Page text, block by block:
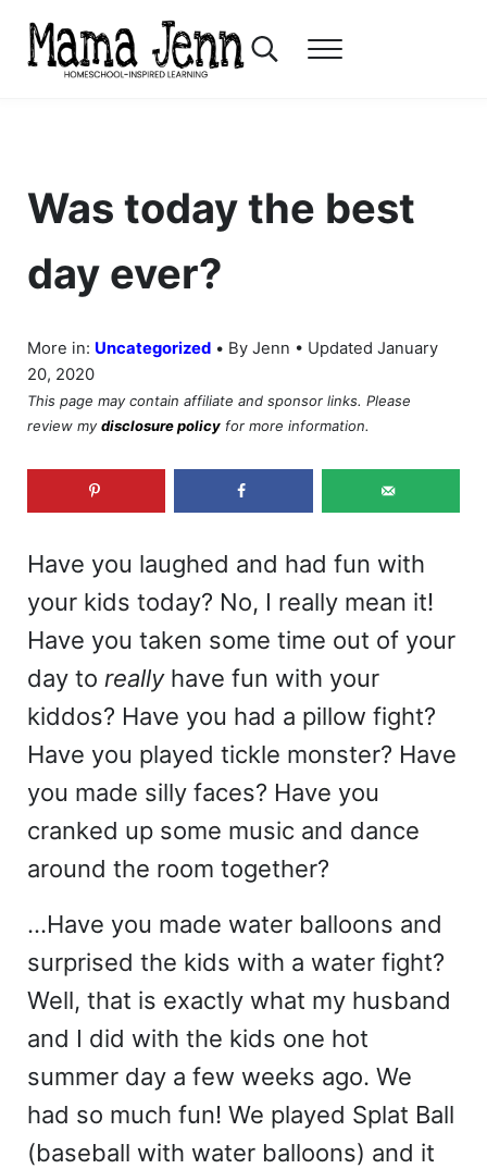
Skip to main content
Skip to header right navigation
Skip to after header navigation
Skip to site footer
Search...Menu
Was today the best
day ever?
More in: Uncategorized• By Jenn • Updated January
20, 2020
This page may contain affiliate and sponsor links. Please
review mydisclosure policyfor more information.
Have you laughed and had fun with
your kids today? No, I really mean it!
Have you taken some time out of your
day to reallyhave fun with your
kiddos? Have you had a pillow fight?
Have you played tickle monster? Have
you made silly faces? Have you
cranked up some music and dance
around the room together?
…Have you made water balloons and
surprised the kids with a water fight?
Well, that is exactly what my husband
and I did with the kids one hot
summer day a few weeks ago. We
had so much fun! We played Splat Ball
(baseball with water balloons) and it